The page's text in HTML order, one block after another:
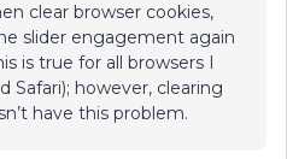
clear browser cookies,
slider engagement again
is true for all browsers I
Safari); however, clearing
have this problem.